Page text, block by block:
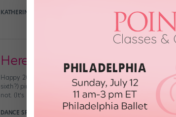
KATHERINE BEARD
Here's to a Very Dance-y
Happy 2016, errbody! We hope you’ve resolved to get
sixth?) pirouette this year. Or that you’ve simply vowed to
not. (It’s not ALL about […]
DANCE SPIRIT